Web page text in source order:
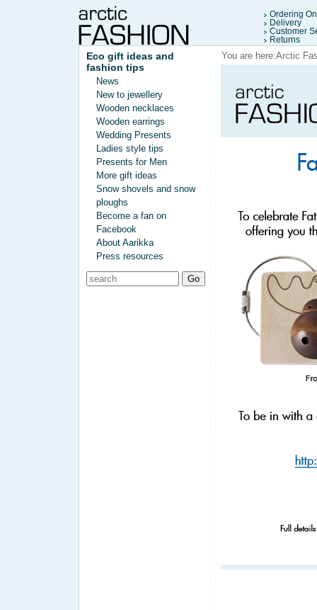
Ordering
Delivery
Customer
Returns
Eco gift ideas and
fashion tips
News
New to jewellery
Wooden necklaces
Wooden earrings
Wedding Presents
Ladies style tips
Presents for Men
More gift ideas
Snow shovels and snow
ploughs
Become a fan on
Facebook
About Aarikka
Press resources
You are here:Arctic